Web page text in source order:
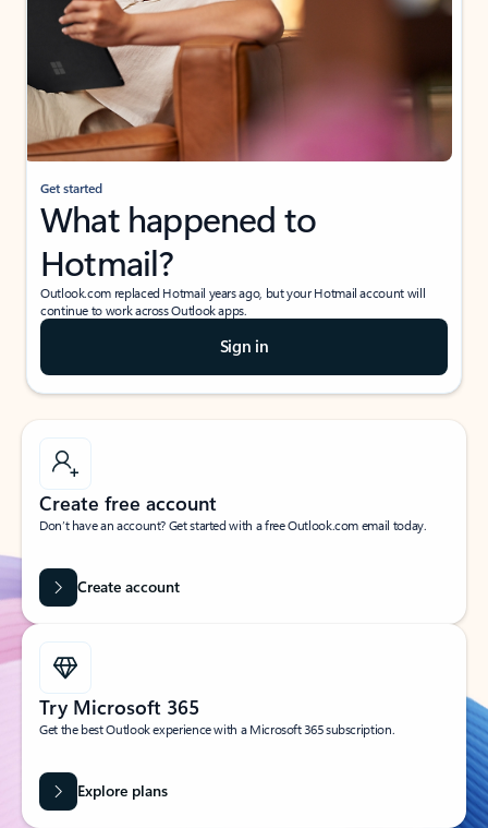
Get started
What happened to
Hotmail?
Outlook.com replaced Hotmail years ago, but your Hotmail account will
continue to work across Outlook apps.
Sign in
Create free account
Don’t have an account? Get started with a free Outlook.com email today.
Create account
Try Microsoft 365
Get the best Outlook experience with a Microsoft 365 subscription.
Explore plans